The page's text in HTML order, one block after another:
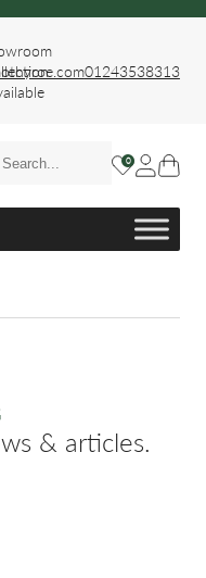
01243538313
0
& articles.